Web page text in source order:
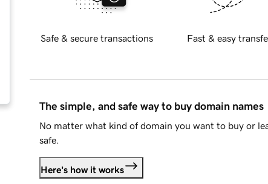
Safe & secure transactions Fast & easy
The simple, and safe way to buy domain names
No matter what kind of domain you want to buy or
safe.
Here's how it works